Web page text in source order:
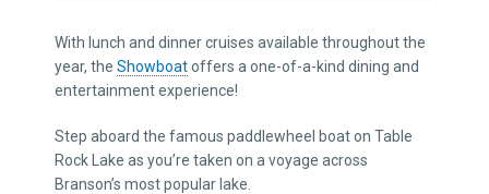
With lunch and dinner cruises available throughout the
year, the Showboatoffers a one-of-a-kind dining and
entertainment experience!
Step aboard the famous paddlewheel boat on Table
Rock Lake as you’re taken on a voyage across
Branson’s most popular lake.